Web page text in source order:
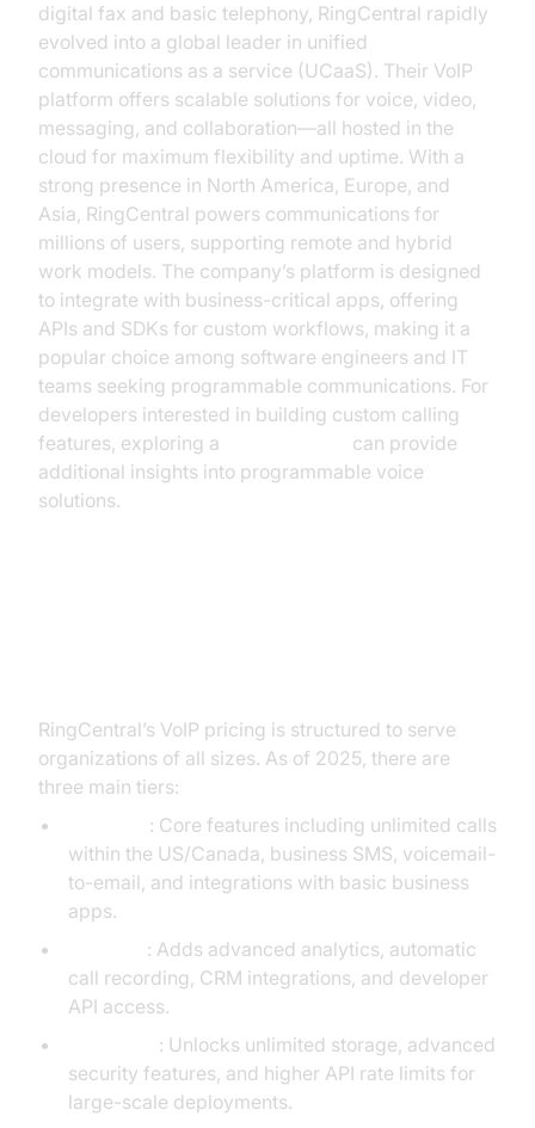
digital fax and basic telephony, RingCentral rapidly
evolved into a global leader in unified
communications as a service (UCaaS). Their VoIP
platform offers scalable solutions for voice, video,
messaging, and collaboration—all hosted in the
cloud for maximum flexibility and uptime. With a
strong presence in North America, Europe, and
Asia, RingCentral powers communications for
millions of users, supporting remote and hybrid
work models. The company’s platform is designed
to integrate with business-critical apps, offering
APIs and SDKs for custom workflows, making it a
popular choice among software engineers and IT
teams seeking programmable communications. For
developers interested in building custom calling
features, exploring a
can provide
additional insights into programmable voice
solutions.
RingCentral’s VoIP pricing is structured to serve
organizations of all sizes. As of 2025, there are
three main tiers:
: Core features including unlimited calls
within the US/Canada, business SMS, voicemail-
to-email, and integrations with basic business
apps.
: Adds advanced analytics, automatic
call recording, CRM integrations, and developer
API access.
: Unlocks unlimited storage, advanced
security features, and higher API rate limits for
large-scale deployments.